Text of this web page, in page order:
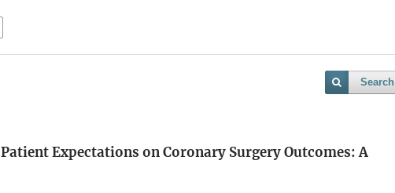
Search
Expectations on Coronary Surgery Outcomes: A